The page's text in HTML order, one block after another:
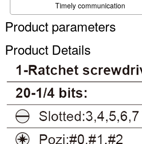
Timely communication
Product parameters
Product Details